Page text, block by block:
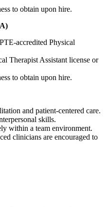
to obtain upon hire.
accredited Physical
Therapist Assistant license or
to obtain upon hire.
and patient-centered care.
skills.
within a team environment.
clinicians are encouraged to